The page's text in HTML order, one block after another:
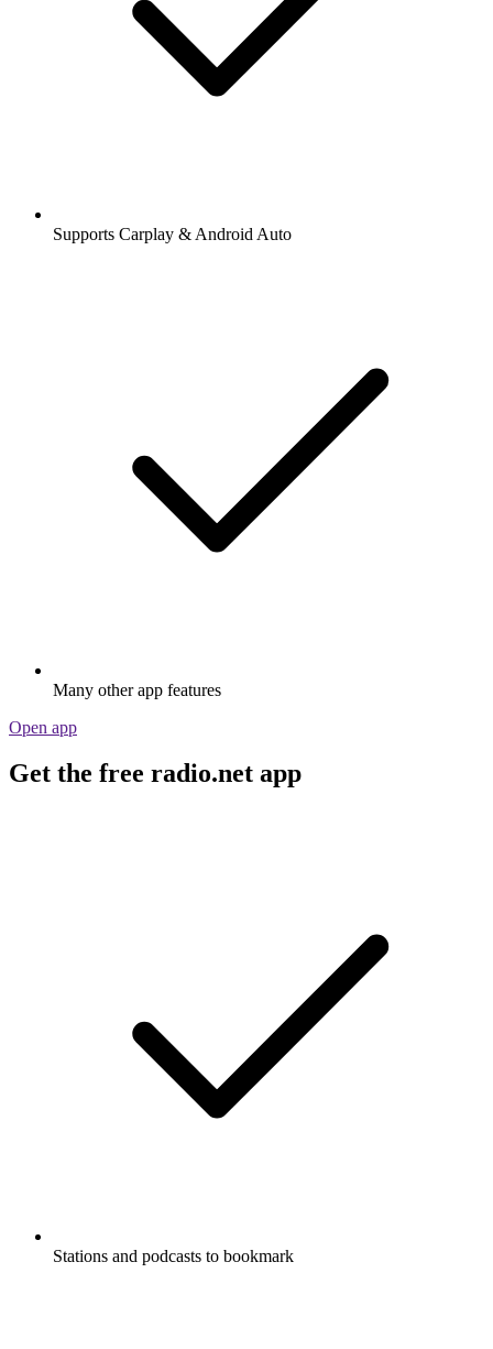
Supports Carplay & Android Auto
Many other app features
Open app
Get the free radio.net app
Stations and podcasts to bookmark